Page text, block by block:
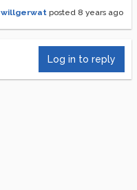
willgerwat posted 8 years ago
Log in to reply